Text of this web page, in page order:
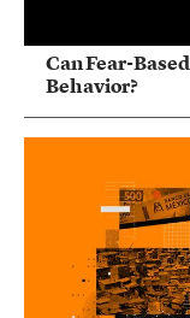
Can Fear-
Behavior?